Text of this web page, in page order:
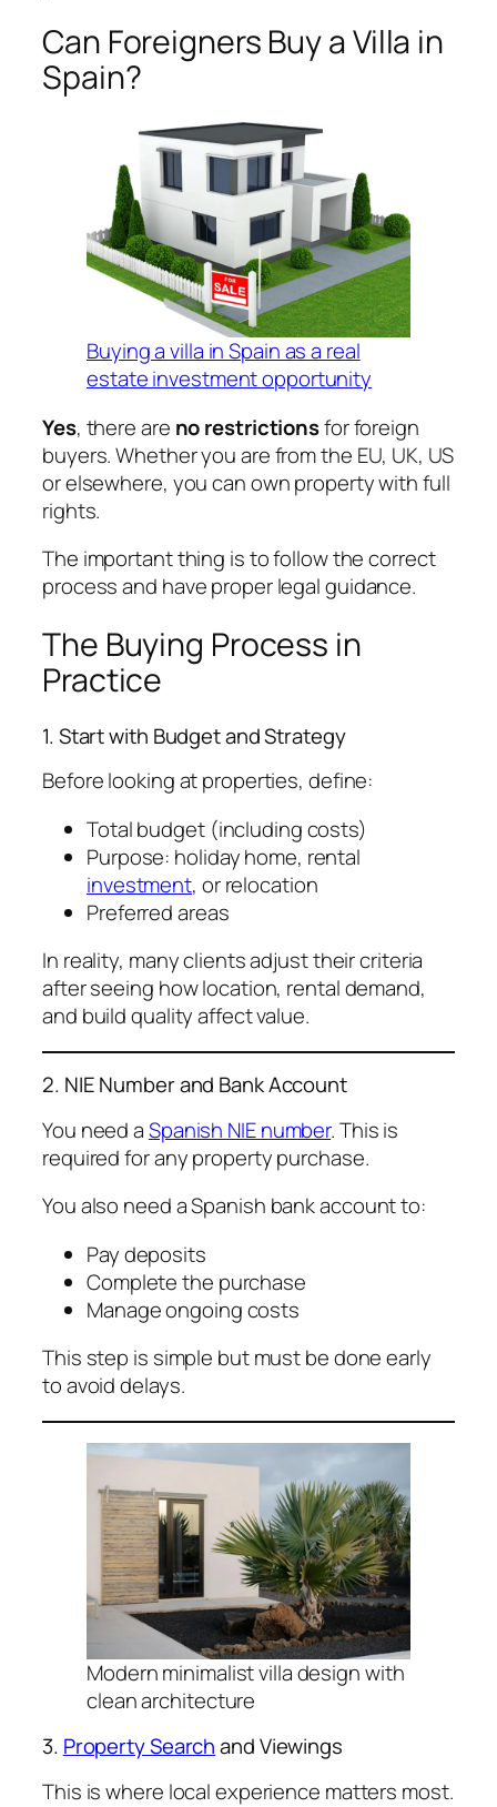
Can Foreigners Buy a Villa in
Spain?
Buying a villa in Spain as a real
estate investment opportunity
Yes, there are no restrictionsfor foreign
buyers. Whether you are from the EU, UK, US
or elsewhere, you can own property with full
rights.
The important thing is to follow the correct
process and have proper legal guidance.
The Buying Process in
Practice
1. Start with Budget and Strategy
Before looking at properties, define:
Total budget (including costs)
Purpose: holiday home, rental
investment, or relocation
Preferred areas
In reality, many clients adjust their criteria
after seeing how location, rental demand,
and build quality affect value.
2. NIE Number and Bank Account
You need aSpanish NIE number. This is
required for any property purchase.
You also need a Spanish bank account to:
Pay deposits
Complete the purchase
Manage ongoing costs
This step is simple but must be done early
to avoid delays.
Modern minimalist villa design with
clean architecture
3. Property Searchand Viewings
This is where local experience matters most.